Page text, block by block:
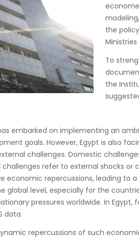
the
To
the
embarked on implementing an
goals. However, Egypt is also
challenges. Domestic
refer to external shocks or
repercussions, leading to
global level, especially for the
pressures worldwide. In
data.
repercussions of such